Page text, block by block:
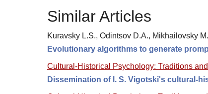
Similar Articles
Kuravsky L.S., Odintsov D.A., Mikhailovsky
Evolutionary algorithms to generate
Cultural-Historical Psychology: Traditions
Dissemination of l. S. Vigotski's cultural-